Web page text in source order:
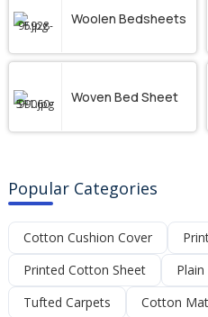
Woolen Bedsheets
Woven Bed Sheet
Popular Categories
Cotton Cushion Cover
Printed Cotton Sheet
Tufted Carpets
Cotton Mat